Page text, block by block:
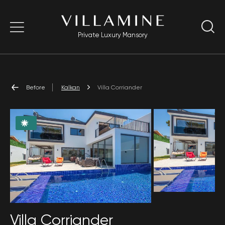
Private Luxury Mansory
Before Kalkan Villa Corriander
Villa Corriander